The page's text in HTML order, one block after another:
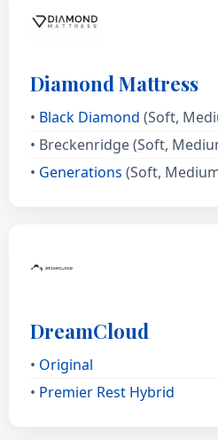
Diamond Mattress
• Black Diamond (Soft,
• Breckenridge (Soft,
• Generations (Soft,
DreamCloud
• Original
• Premier Rest Hybrid